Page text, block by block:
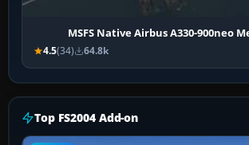
MSFS Native Airbus A330-900neo
4.5(34) 64.8k
Top FS2004 Add-on